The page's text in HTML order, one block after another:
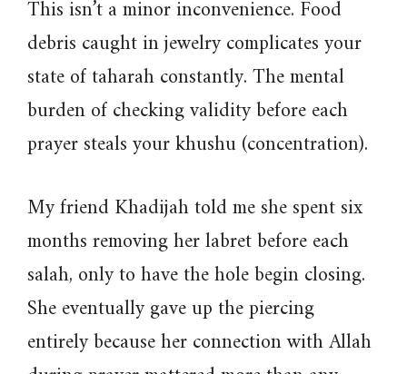
This isn’t a minor inconvenience. Food
debris caught in jewelry complicates your
state of taharah constantly. The mental
burden of checking validity before each
prayer steals your khushu (concentration).
My friend Khadijah told me she spent six
months removing her labret before each
salah, only to have the hole begin closing.
She eventually gave up the piercing
entirely because her connection with Allah